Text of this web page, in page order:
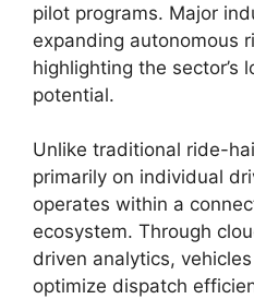
pilot programs. Major
expanding autonomous
highlighting the sector’s
potential.
Unlike traditional ride-
primarily on individual
operates within a
ecosystem. Through
driven analytics,
optimize dispatch